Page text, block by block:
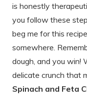
is honestly
you follow these
beg me for this
somewhere.
dough, and you win!
delicate crunch that
Spinach and Feta